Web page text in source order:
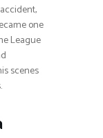
one
League
scenes